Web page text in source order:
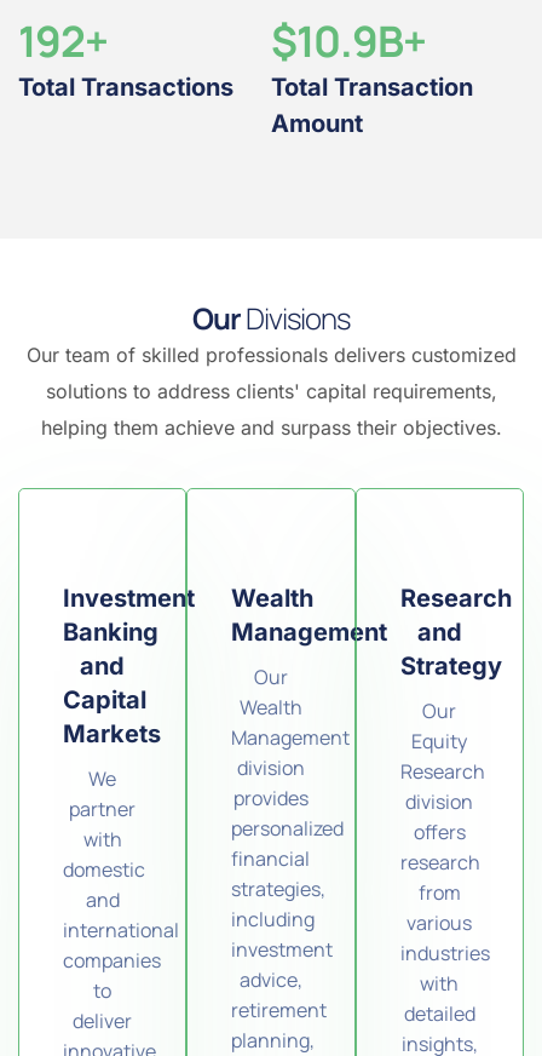
192+
Total Transactions
$10.9B+
Total Transaction
Amount
OurDivisions
Our team of skilled professionals delivers customized
solutions to address clients' capital requirements,
helping them achieve and surpass their objectives.
Investment
Banking
and
Capital
Markets
We
partner
with
domestic
and
international
companies
to
deliver
innovative
Wealth
Management
Our
Wealth
Management
division
provides
personalized
financial
strategies,
including
investment
advice,
retirement
planning,
Research
and
Strategy
Our
Equity
Research
division
offers
research
from
various
industries
with
detailed
insights,